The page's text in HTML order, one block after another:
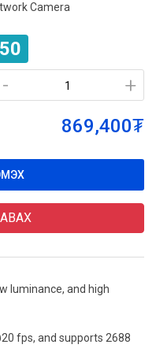
Camera
50
+
- +
-
869,400₮
luminance, and high
fps, and supports 2688